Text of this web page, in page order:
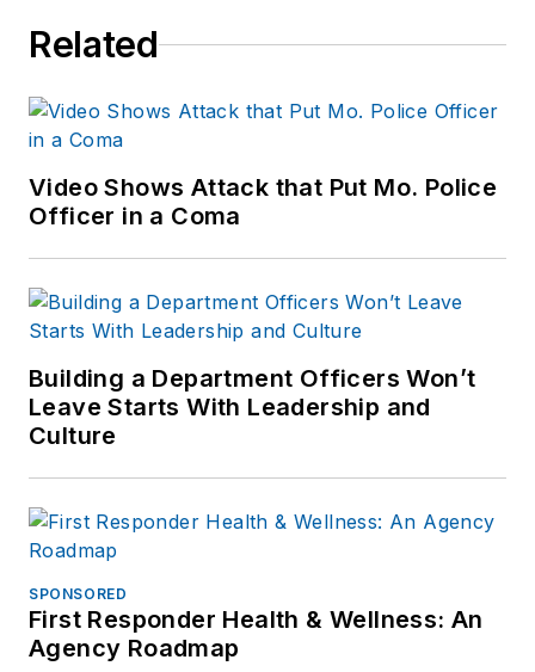
including the
South Bend Tribune,
Patch.com.
Related
Video Shows Attack that Put Mo. Police
Officer in a Coma
Building a Department Officers Won’t
Leave Starts With Leadership and
Culture
SPONSORED
First Responder Health & Wellness: An
Agency Roadmap